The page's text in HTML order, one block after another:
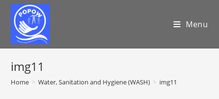
Menu
img11
Home > Water, Sanitation and Hygiene (WASH) > img11